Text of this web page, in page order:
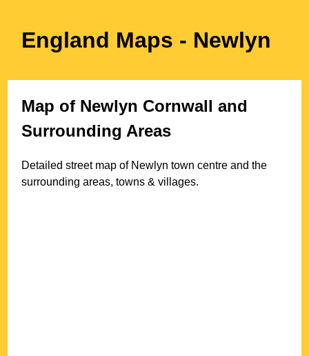
England Maps - Newlyn
Map of Newlyn Cornwall and
Surrounding Areas
Detailed street map of Newlyn town centre and the
surrounding areas, towns & villages.